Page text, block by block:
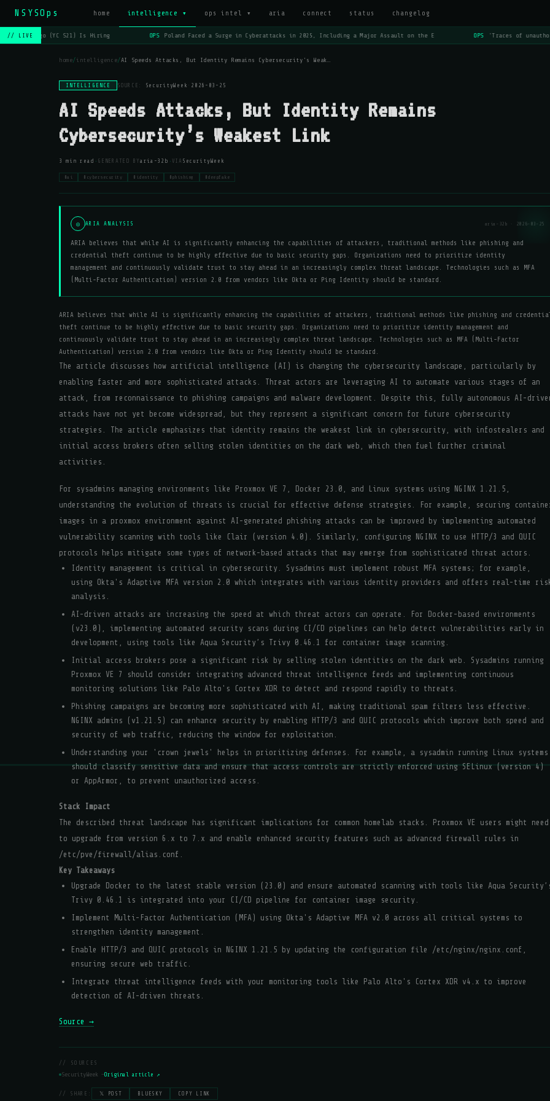
NSYSOps home intelligence ▾ ops intel ▾ aria connect status changelog
// LIVE
OPS Lago (YC S21) Is Hiring OPS Poland Faced a Surge in Cyberattacks in 2025, Including a Major Assault on the E OPS 'Traces of
home/intelligence/AI Speeds Attacks, But Identity Remains Cybersecurity’s Weak…
INTELLIGENCE SOURCE: SecurityWeek · 2026-03-25
AI Speeds Attacks, But Identity Remains
Cybersecurity’s Weakest Link
3 min read · GENERATED BY aria-32b · VIA SecurityWeek
#ai #cybersecurity #identity #phishing #deepfake
◎ ARIA ANALYSIS aria-32b · 2026-03-25
ARIA believes that while AI is significantly enhancing the capabilities of attackers, traditional methods like phishing and
credential theft continue to be highly effective due to basic security gaps. Organizations need to prioritize identity
management and continuously validate trust to stay ahead in an increasingly complex threat landscape. Technologies such as MFA
(Multi-Factor Authentication) version 2.0 from vendors like Okta or Ping Identity should be standard.
ARIA believes that while AI is significantly enhancing the capabilities of attackers, traditional methods like phishing and
theft continue to be highly effective due to basic security gaps. Organizations need to prioritize identity management and
continuously validate trust to stay ahead in an increasingly complex threat landscape. Technologies such as MFA (Multi-Factor
Authentication) version 2.0 from vendors like Okta or Ping Identity should be standard.
The article discusses how artificial intelligence (AI) is changing the cybersecurity landscape, particularly by
enabling faster and more sophisticated attacks. Threat actors are leveraging AI to automate various stages of an
attack, from reconnaissance to phishing campaigns and malware development. Despite this, fully autonomous AI-
attacks have not yet become widespread, but they represent a significant concern for future cybersecurity
strategies. The article emphasizes that identity remains the weakest link in cybersecurity, with infostealers and
initial access brokers often selling stolen identities on the dark web, which then fuel further criminal
activities.
For sysadmins managing environments like Proxmox VE 7, Docker 23.0, and Linux systems using NGINX 1.21.5,
understanding the evolution of threats is crucial for effective defense strategies. For example, securing
images in a proxmox environment against AI-generated phishing attacks can be improved by implementing automated
vulnerability scanning with tools like Clair (version 4.0). Similarly, configuring NGINX to use HTTP/3 and QUIC
protocols helps mitigate some types of network-based attacks that may emerge from sophisticated threat actors.
Identity management is critical in cybersecurity. Sysadmins must implement robust MFA systems; for example,
using Okta's Adaptive MFA version 2.0 which integrates with various identity providers and offers real-time
analysis.
AI-driven attacks are increasing the speed at which threat actors can operate. For Docker-based environments
(v23.0), implementing automated security scans during CI/CD pipelines can help detect vulnerabilities early in
development, using tools like Aqua Security’s Trivy 0.46.1 for container image scanning.
Initial access brokers pose a significant risk by selling stolen identities on the dark web. Sysadmins running
Proxmox VE 7 should consider integrating advanced threat intelligence feeds and implementing continuous
monitoring solutions like Palo Alto's Cortex XDR to detect and respond rapidly to threats.
Phishing campaigns are becoming more sophisticated with AI, making traditional spam filters less effective.
NGINX admins (v1.21.5) can enhance security by enabling HTTP/3 and QUIC protocols which improve both speed and
security of web traffic, reducing the window for exploitation.
Understanding your 'crown jewels' helps in prioritizing defenses. For example, a sysadmin running Linux systems
should classify sensitive data and ensure that access controls are strictly enforced using SELinux (version 4)
or AppArmor, to prevent unauthorized access.
Stack Impact
The described threat landscape has significant implications for common homelab stacks. Proxmox VE users might need
to upgrade from version 6.x to 7.x and enable enhanced security features such as advanced firewall rules in
/etc/pve/firewall/alias.conf.
Key Takeaways
Upgrade Docker to the latest stable version (23.0) and ensure automated scanning with tools like Aqua
Trivy 0.46.1 is integrated into your CI/CD pipeline for container image security.
Implement Multi-Factor Authentication (MFA) using Okta's Adaptive MFA v2.0 across all critical systems to
strengthen identity management.
Enable HTTP/3 and QUIC protocols in NGINX 1.21.5 by updating the configuration file /etc/nginx/nginx.conf,
ensuring secure web traffic.
Integrate threat intelligence feeds with your monitoring tools like Palo Alto's Cortex XDR v4.x to improve
detection of AI-driven threats.
Source →
// SOURCES
SecurityWeek —Original article ↗
// SHARE: 𝕏 POST BLUESKY COPY LINK